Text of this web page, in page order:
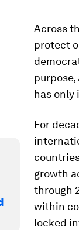
Across
protect
has only
For
growth
through
within
locked